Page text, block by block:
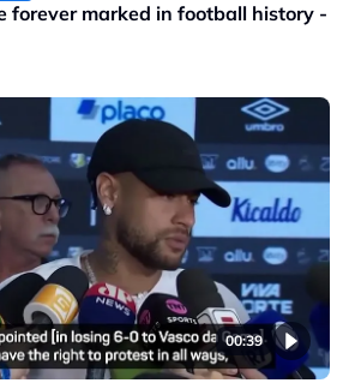
forever marked in football history -
00:39